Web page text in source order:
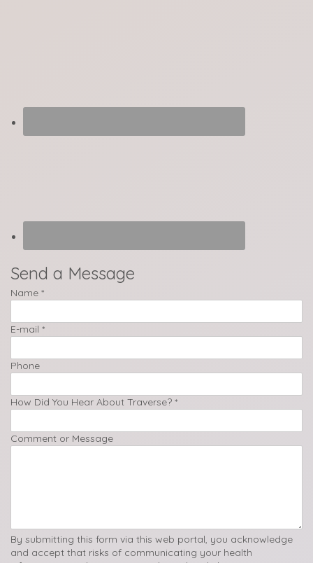
Send a Message
Name *
E-mail *
Phone
How Did You Hear About Traverse? *
Comment or Message
By submitting this form via this web portal, you acknowledge
and accept that risks of communicating your health